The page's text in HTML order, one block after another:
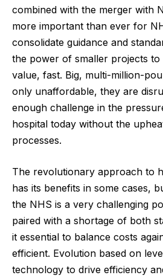
combined with the merger with
more important than ever for
consolidate guidance and
the power of smaller projects to
value, fast. Big, multi-million-
only unaffordable, they are
enough challenge in the
hospital today without the
processes.
The revolutionary approach to
has its benefits in some cases,
the NHS is a very challenging
paired with a shortage of both
it essential to balance costs
efficient. Evolution based on
technology to drive efficiency